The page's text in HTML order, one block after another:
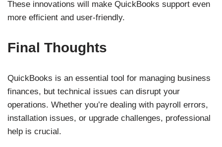
These innovations will make QuickBooks support even
more efficient and user-friendly.
Final Thoughts
QuickBooks is an essential tool for managing business
finances, but technical issues can disrupt your
operations. Whether you’re dealing with payroll errors,
installation issues, or upgrade challenges, professional
help is crucial.